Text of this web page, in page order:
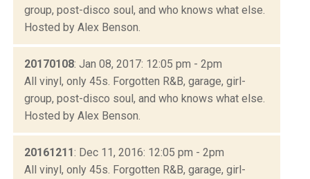
group, post-disco soul, and who knows what else.
Hosted by Alex Benson.
20170108: Jan 08, 2017: 12:05 pm - 2pm
All vinyl, only 45s. Forgotten R&B, garage, girl-
group, post-disco soul, and who knows what else.
Hosted by Alex Benson.
20161211: Dec 11, 2016: 12:05 pm - 2pm
All vinyl, only 45s. Forgotten R&B, garage, girl-